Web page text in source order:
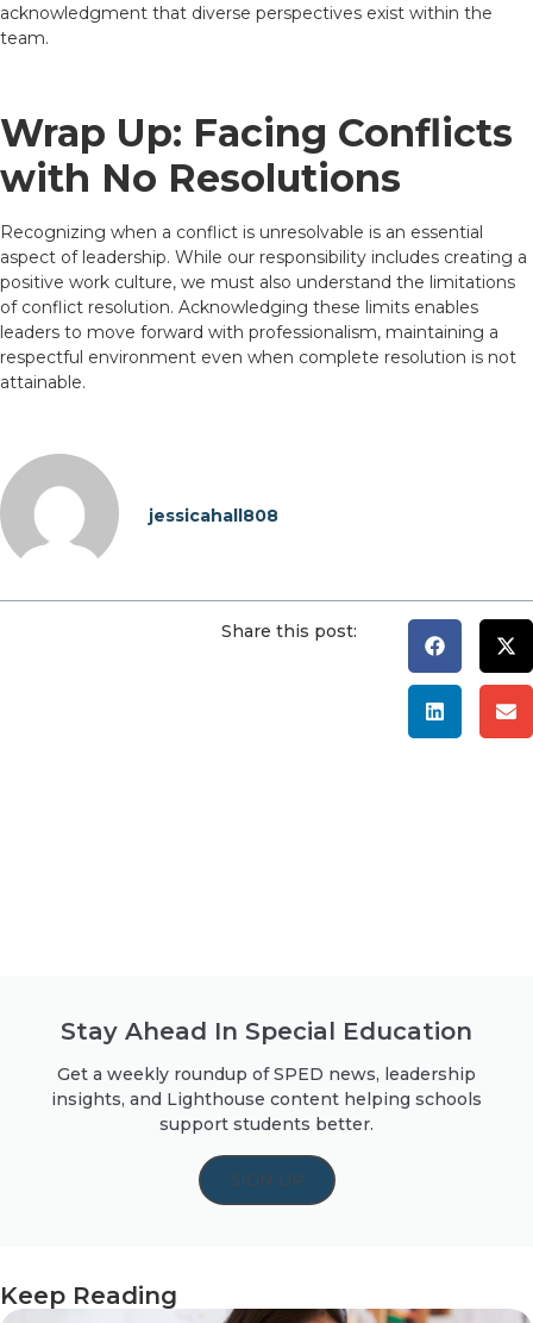
acknowledgment that diverse perspectives exist within the
team.
Wrap Up: Facing Conflicts
with No Resolutions
Recognizing when a conflict is unresolvable is an essential
aspect of leadership. While our responsibility includes creating a
positive work culture, we must also understand the limitations
of conflict resolution. Acknowledging these limits enables
leaders to move forward with professionalism, maintaining a
respectful environment even when complete resolution is not
attainable.
jessicahall808
Share this post:
Stay Ahead In Special Education
Get a weekly roundup of SPED news, leadership
insights, and Lighthouse content helping schools
support students better.
SIGN UP
Keep Reading